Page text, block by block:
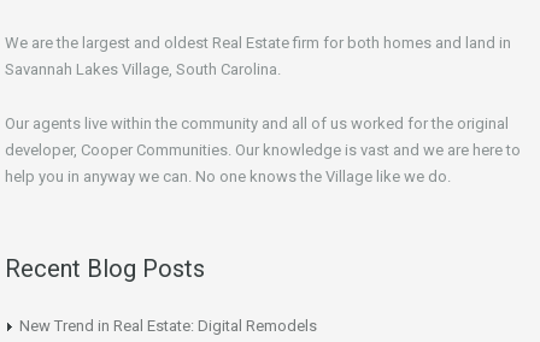
We are the largest and oldest Real Estate firm for both homes and land in
Savannah Lakes Village, South Carolina.
Our agents live within the community and all of us worked for the original
developer, Cooper Communities. Our knowledge is vast and we are here to
help you in anyway we can. No one knows the Village like we do.
Recent Blog Posts
New Trend in Real Estate: Digital Remodels